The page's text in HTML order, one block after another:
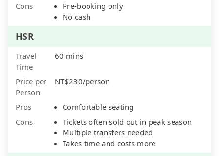
Cons
Pre-booking only
No cash
HSR
Travel
Time
60 mins
Price per
Person
NT$230/person
Pros
Comfortable seating
Cons
Tickets often sold out in peak season
Multiple transfers needed
Takes time and costs more